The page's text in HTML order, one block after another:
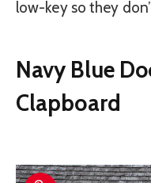
low-key so they
Navy Blue
Clapboard